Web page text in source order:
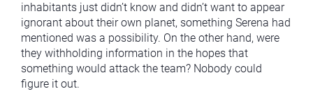
inhabitants just didn’t know and didn’t want to appear
ignorant about their own planet, something Serena had
mentioned was a possibility. On the other hand, were
they withholding information in the hopes that
something would attack the team? Nobody could
figure it out.